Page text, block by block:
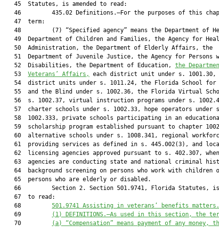
   45  Statutes, is amended to read:
46         435.02 Definitions.—For the purposes of this
   47  term:
48         (7) “Specified agency” means the Department of
49  Department of Children and Families, the Agency for
   50  Administration, the Department of Elderly Affairs, the
51  Department of Juvenile Justice, the Agency for Persons
   52  Disabilities, the Department of Education,
the
   53
Veterans’ Affairs,
each district unit under s. 1001.30,
54  district units under s. 1011.24, the Florida School for
55  and the Blind under s. 1002.36, the Florida Virtual
56  s. 1002.37, virtual instruction programs under s.
57  charter schools under s. 1002.33, hope operators under
58  1002.333, private schools participating in an
59  scholarship program established pursuant to chapter
60  alternative schools under s. 1008.341, regional
61  providing services as defined in s. 445.002(3), and
62  licensing agencies approved pursuant to s. 402.307,
63  agencies are conducting state and national criminal
64  background screening on persons who work with children
   65  persons who are elderly or disabled.
66         Section 2. Section 501.9741, Florida Statutes,
   67  to read:
   68
501.9741 Assisting in veterans’ benefits
   69
(1)
DEFINITIONS.—As used in this section, the
   70
(a)
“Compensation” means payment of any money,